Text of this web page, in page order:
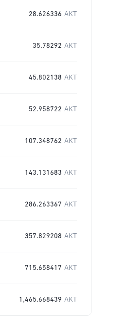
28.626336 AKT
35.78292 AKT
45.802138 AKT
52.958722 AKT
107.348762 AKT
143.131683 AKT
286.263367 AKT
357.829208 AKT
715.658417 AKT
1,465.668439 AKT